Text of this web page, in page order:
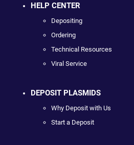
HELP CENTER
Depositing
Ordering
Technical Resources
Viral Service
DEPOSIT PLASMIDS
Why Deposit with Us
Start a Deposit